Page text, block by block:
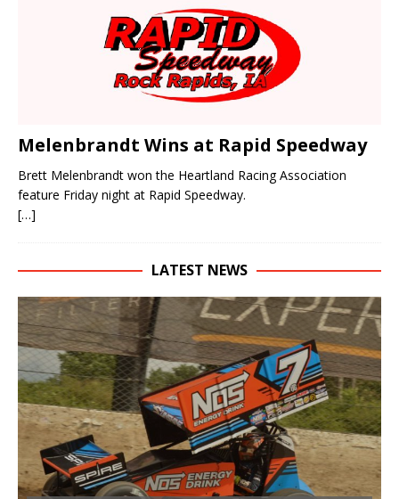
Melenbrandt Wins at Rapid Speedway
Brett Melenbrandt won the Heartland Racing Association
feature Friday night at Rapid Speedway.
[…]
LATEST NEWS